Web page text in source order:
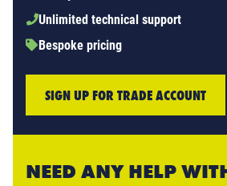
Unlimited technical support
Bespoke pricing
SIGN UP FOR TRADE ACCOUNT
NEED ANY HELP